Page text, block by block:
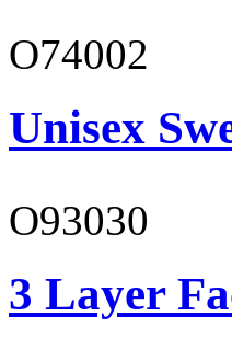
O74002
Unisex
O93030
3 Layer